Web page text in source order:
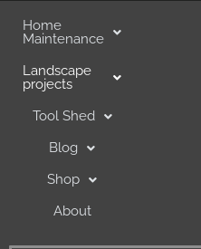
Home
Maintenance
Landscape
projects
Tool Shed
Blog
Shop
About